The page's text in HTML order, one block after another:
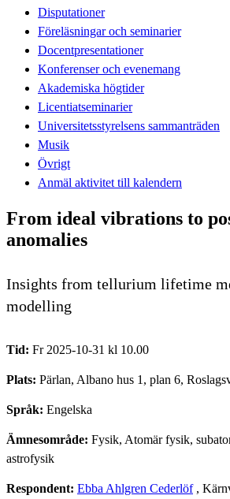
Disputationer
Föreläsningar och seminarier
Docentpresentationer
Konferenser och evenemang
Akademiska högtider
Licentiatseminarier
Universitetsstyrelsens sammanträden
Musik
Övrigt
Anmäl aktivitet till kalendern
From ideal vibrations to
anomalies
Insights from tellurium lifetime
modelling
Tid: Fr 2025-10-31 kl 10.00
Plats: Pärlan, Albano hus 1, plan 6,
Språk: Engelska
Ämnesområde: Fysik, Atomär fysik,
astrofysik
Respondent: Ebba Ahlgren Cederlöf,